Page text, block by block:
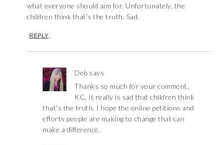
what everyone should aim for. Unfortunately, the
children think that’s the truth. Sad.
REPLY
Deb says
Thanks so much for your comment,
KC. It really is sad that children think
that’s the truth. I hope the online petitions and
efforts people are making to change that can
make a difference.